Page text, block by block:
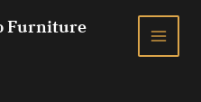
Furniture